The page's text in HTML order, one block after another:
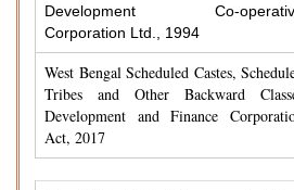
Development Co-
Corporation Ltd., 1994
West Bengal Scheduled Castes,
Tribes and Other Backward
Development and Finance
Act, 2017